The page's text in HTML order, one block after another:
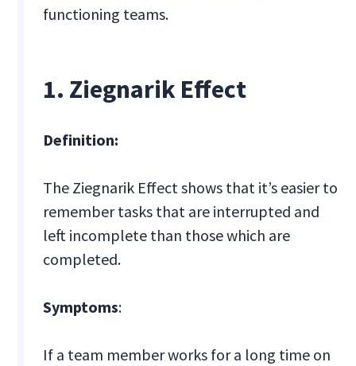
functioning teams.
1. Ziegnarik Effect
Definition:
The Ziegnarik Effect shows that it’s easier to
remember tasks that are interrupted and
left incomplete than those which are
completed.
Symptoms:
If a team member works for a long time on